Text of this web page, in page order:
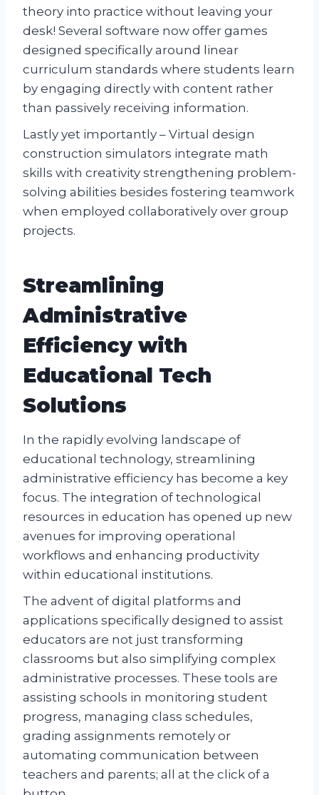
theory into practice without leaving your
desk! Several software now offer games
designed specifically around linear
curriculum standards where students learn
by engaging directly with content rather
than passively receiving information.
Lastly yet importantly – Virtual design
construction simulators integrate math
skills with creativity strengthening problem-
solving abilities besides fostering teamwork
when employed collaboratively over group
projects.
Streamlining
Administrative
Efficiency with
Educational Tech
Solutions
In the rapidly evolving landscape of
educational technology, streamlining
administrative efficiency has become a key
focus. The integration of technological
resources in education has opened up new
avenues for improving operational
workflows and enhancing productivity
within educational institutions.
The advent of digital platforms and
applications specifically designed to assist
educators are not just transforming
classrooms but also simplifying complex
administrative processes. These tools are
assisting schools in monitoring student
progress, managing class schedules,
grading assignments remotely or
automating communication between
teachers and parents; all at the click of a